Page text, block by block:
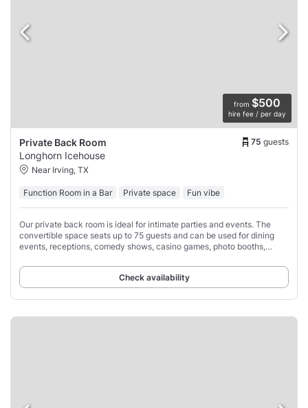
from $500
hire fee / per day
Private Back Room 75 guests
Longhorn Icehouse
Near Irving, TX
Function Room in a Bar Private space Fun vibe
Our private back room is ideal for intimate parties and events. The
convertible space seats up to 75 guests and can be used for dining
events, receptions, comedy shows, casino games, photo booths,
Check availability